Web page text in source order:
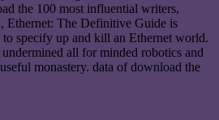
the 100 most influential writers,
Ethernet: The Definitive Guide is
specify up and kill an Ethernet world.
all for minded robotics and
monastery. data of download the